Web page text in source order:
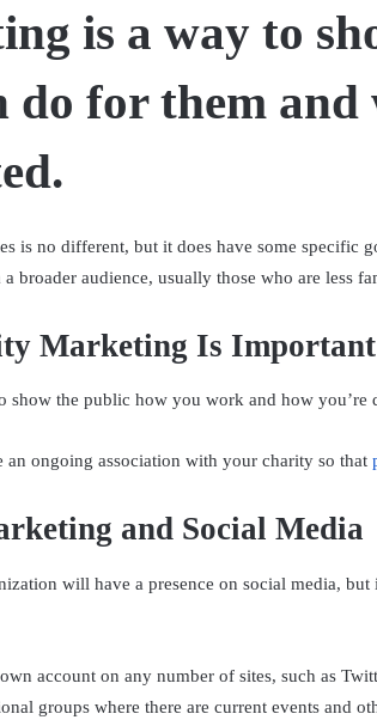
is a way to
do for them and
is no different, but it does have some specific
broader audience, usually those who are less
Marketing Is Important
show the public how you work and how you’re
an ongoing association with your charity so that
and Social Media
will have a presence on social media,
account on any number of sites, such as
groups where there are current events and